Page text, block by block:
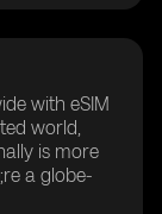
with eSIM
world,
is more
a globe-